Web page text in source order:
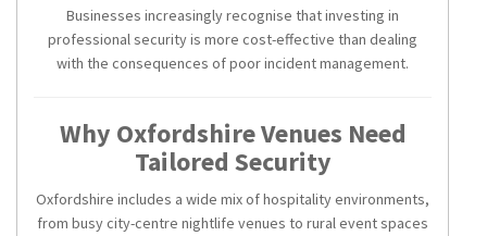
Businesses increasingly recognise that investing in
professional security is more cost-effective than dealing
with the consequences of poor incident management.
Why Oxfordshire Venues Need
Tailored Security
Oxfordshire includes a wide mix of hospitality environments,
from busy city-centre nightlife venues to rural event spaces